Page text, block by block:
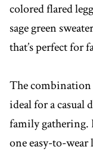
colored flared
sage green
that’s perfect for
The combination
ideal for a casual
family gathering.
one easy-to-wear